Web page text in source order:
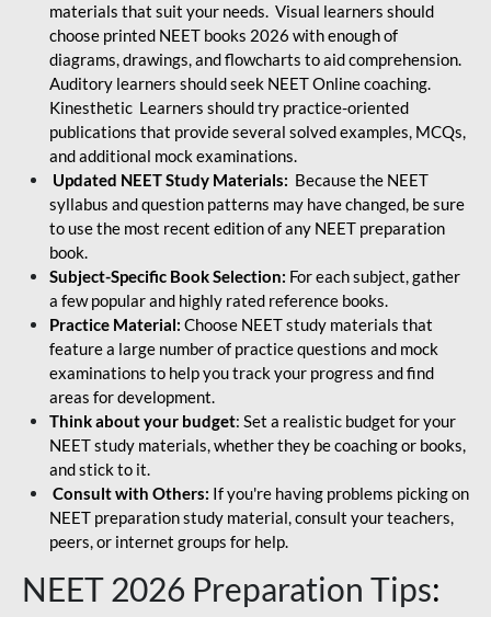
materials that suit your needs. Visual learners should
choose printed NEET books 2026 with enough of
diagrams, drawings, and flowcharts to aid comprehension.
Auditory learners should seek NEET Online coaching.
Kinesthetic Learners should try practice-oriented
publications that provide several solved examples, MCQs,
and additional mock examinations.
Updated NEET Study Materials: Because the NEET
syllabus and question patterns may have changed, be sure
to use the most recent edition of any NEET preparation
book.
Subject-Specific Book Selection: For each subject, gather
a few popular and highly rated reference books.
Practice Material: Choose NEET study materials that
feature a large number of practice questions and mock
examinations to help you track your progress and find
areas for development.
Think about your budget: Set a realistic budget for your
NEET study materials, whether they be coaching or books,
and stick to it.
Consult with Others: If you're having problems picking on
NEET preparation study material, consult your teachers,
peers, or internet groups for help.
NEET 2026 Preparation Tips: